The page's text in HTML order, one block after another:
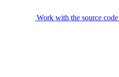
Work with the source